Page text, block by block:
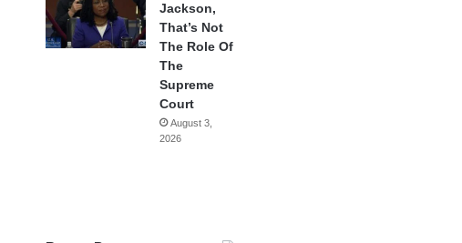
Jackson,
That’s Not
The Role Of
The
Supreme
Court
August 3,
2026